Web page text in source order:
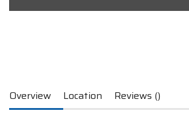
Overview Location Reviews ()